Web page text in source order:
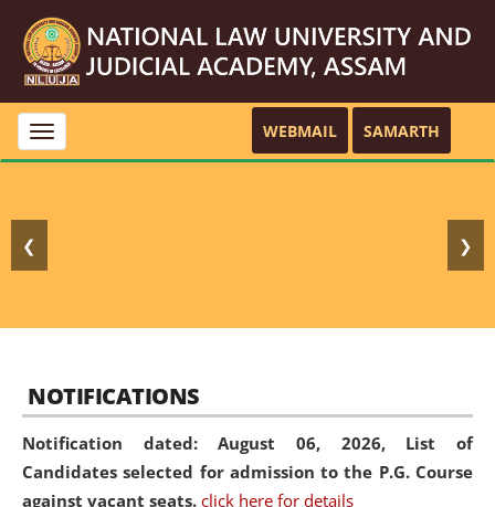
Toggle
navigation
WEBMAIL SAMARTH
❮ ❯
NOTIFICATIONS
Notification dated: August 06, 2026, List of
Candidates selected for admission to the P.G. Course
against vacant seats. click here for details